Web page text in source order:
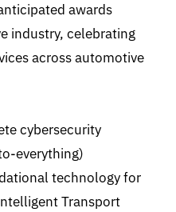
awards
industry, celebrating
across automotive
cybersecurity
everything)
technology for
Transport